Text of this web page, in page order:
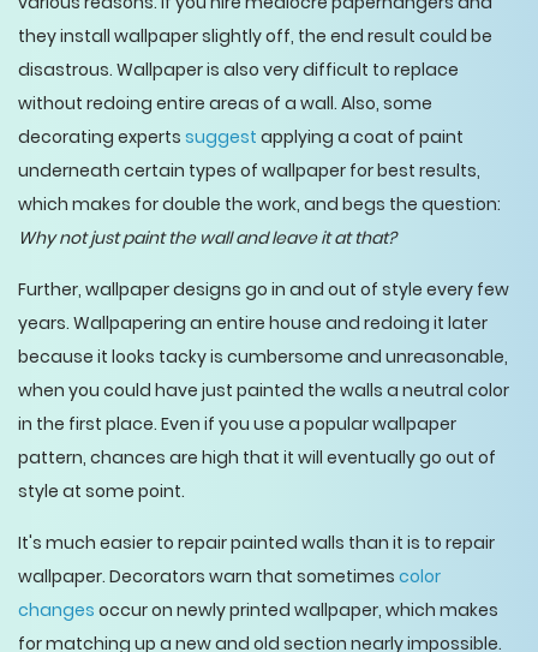
they install wallpaper slightly off, the end result could be
disastrous. Wallpaper is also very difficult to replace
without redoing entire areas of a wall. Also, some
decorating experts suggest applying a coat of paint
underneath certain types of wallpaper for best results,
which makes for double the work, and begs the question:
Why not just paint the wall and leave it at that?
Further, wallpaper designs go in and out of style every few
years. Wallpapering an entire house and redoing it later
because it looks tacky is cumbersome and unreasonable,
when you could have just painted the walls a neutral color
in the first place. Even if you use a popular wallpaper
pattern, chances are high that it will eventually go out of
style at some point.
It's much easier to repair painted walls than it is to repair
wallpaper. Decorators warn that sometimes color
changes occur on newly printed wallpaper, which makes
for matching up a new and old section nearly impossible.